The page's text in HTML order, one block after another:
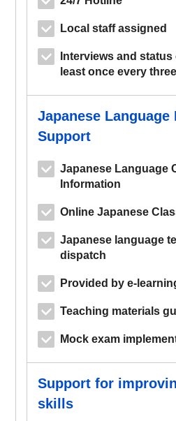
Local staff assigned
Interviews and status
least once every
Japanese Language
Support
Japanese Language
Information
Online Japanese
Japanese language
dispatch
Provided by e-
Teaching materials
Mock exam
Support for
skills